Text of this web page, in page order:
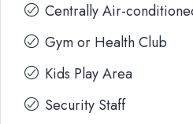
Centrally Air-
Gym or Health Club
Kids Play Area
Security Staff